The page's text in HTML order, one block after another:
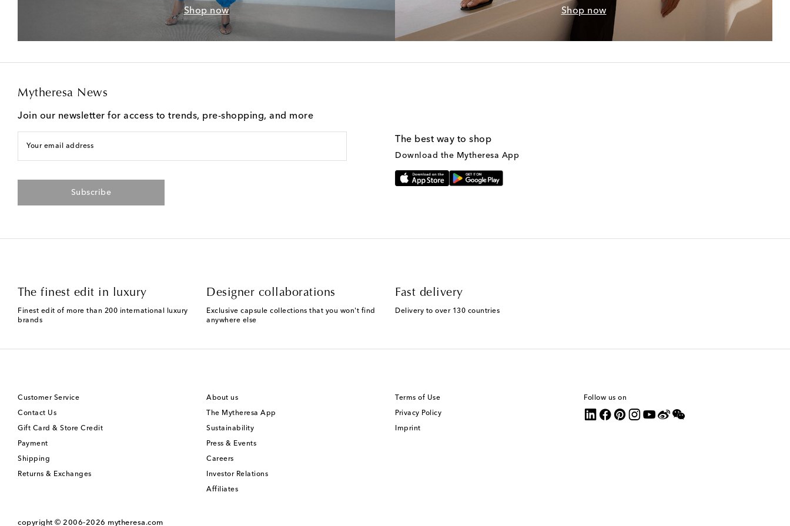
Shop now Shop now
Mytheresa News
Join our newsletter for access to trends, pre-shopping, and more
Your email address
Subscribe
The best way to shop
Download the Mytheresa App
The finest edit in luxury
Finest edit of more than 200 international luxury
brands
Designer collaborations
Exclusive capsule collections that you won't find
anywhere else
Fast delivery
Delivery to over 130 countries
Customer Service
Contact Us
Gift Card & Store Credit
Payment
Shipping
Returns & Exchanges
About us
The Mytheresa App
Sustainability
Press & Events
Careers
Investor Relations
Affiliates
Terms of Use
Privacy Policy
Imprint
Follow us on
copyright © 2006-2026 mytheresa.com